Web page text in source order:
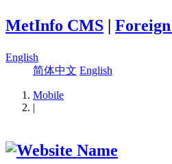
MetInfo CMS |
English
简体中文 English
Mobile
|